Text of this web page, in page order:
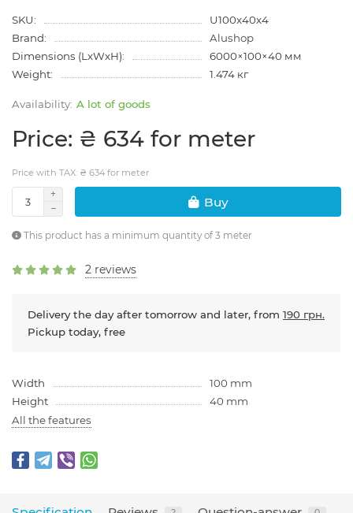
SKU:
U100x40x4
Brand:
Alushop
Dimensions (LxWxH):
6000×100×40 мм
Weight:
1.474 кг
A lot of goods
Price: ₴ 634 for meter
Price with TAX: ₴ 634 for meter
Buy
This product has a minimum quantity of 3 meter
2 reviews
Delivery the day after tomorrow and later, from 190 грн.
Pickup today, free
Width
100 mm
Height
40 mm
All the features